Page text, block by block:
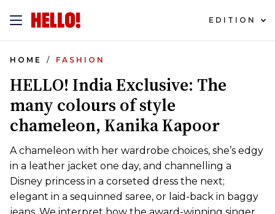
EDITION
HOME FASHION
HELLO! India Exclusive: The
many colours of style
chameleon, Kanika Kapoor
A chameleon with her wardrobe choices, she’s edgy
in a leather jacket one day, and channelling a
Disney princess in a corseted dress the next;
elegant in a sequinned saree, or laid-back in baggy